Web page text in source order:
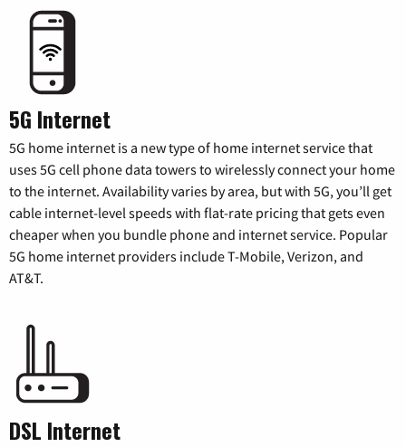
5G Internet
5G home internet is a new type of home internet service that
uses 5G cell phone data towers to wirelessly connect your home
to the internet. Availability varies by area, but with 5G, you’ll get
cable internet-level speeds with flat-rate pricing that gets even
cheaper when you bundle phone and internet service. Popular
5G home internet providers include T-Mobile, Verizon, and
AT&T.
DSL Internet